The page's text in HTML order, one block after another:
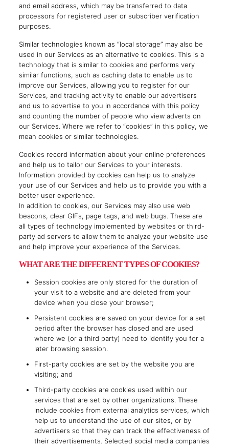
and email address, which may be transferred to data
processors for registered user or subscriber verification
purposes.
Similar technologies known as “local storage” may also be
used in our Services as an alternative to cookies. This is a
technology that is similar to cookies and performs very
similar functions, such as caching data to enable us to
improve our Services, allowing you to register for our
Services, and tracking activity to enable our advertisers
and us to advertise to you in accordance with this policy
and counting the number of people who view adverts on
our Services. Where we refer to “cookies” in this policy, we
mean cookies or similar technologies.
Cookies record information about your online preferences
and help us to tailor our Services to your interests.
Information provided by cookies can help us to analyze
your use of our Services and help us to provide you with a
better user experience.
In addition to cookies, our Services may also use web
beacons, clear GIFs, page tags, and web bugs. These are
all types of technology implemented by websites or third-
party ad servers to allow them to analyze your website use
and help improve your experience of the Services.
WHAT ARE THE DIFFERENT TYPES OF COOKIES?
Session cookies are only stored for the duration of
your visit to a website and are deleted from your
device when you close your browser;
Persistent cookies are saved on your device for a set
period after the browser has closed and are used
where we (or a third party) need to identify you for a
later browsing session.
First-party cookies are set by the website you are
visiting; and
Third-party cookies are cookies used within our
services that are set by other organizations. These
include cookies from external analytics services, which
help us to understand the use of our sites, or by
advertisers so that they can track the effectiveness of
their advertisements. Selected social media companies